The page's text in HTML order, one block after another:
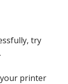
try
printer